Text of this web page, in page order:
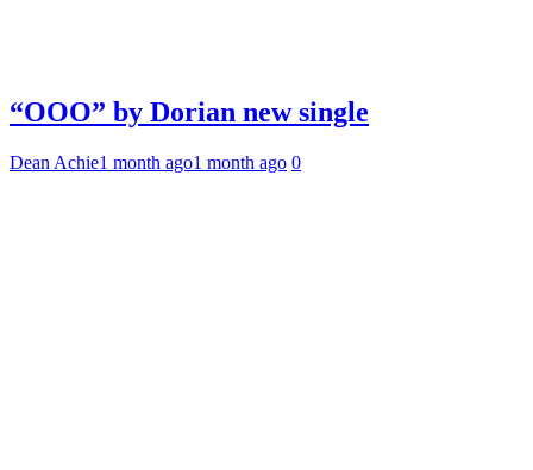
“OOO” by Dorian new single
Dean Achie1 month ago1 month ago 0